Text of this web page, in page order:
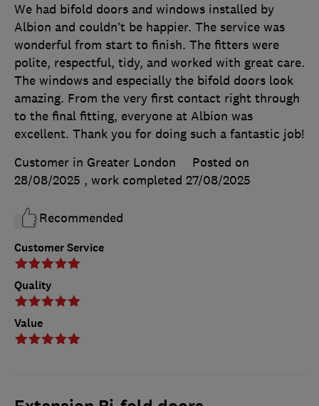
Customer Service
Quality
Value
We had bifold doors and windows installed by
Albion and couldn’t be happier. The service was
wonderful from start to finish. The fitters were
polite, respectful, tidy, and worked with great care.
The windows and especially the bifold doors look
amazing. From the very first contact right through
to the final fitting, everyone at Albion was
excellent. Thank you for doing such a fantastic job!
Customer in Greater London
Posted on
28/08/2025 , work completed 27/08/2025
Recommended